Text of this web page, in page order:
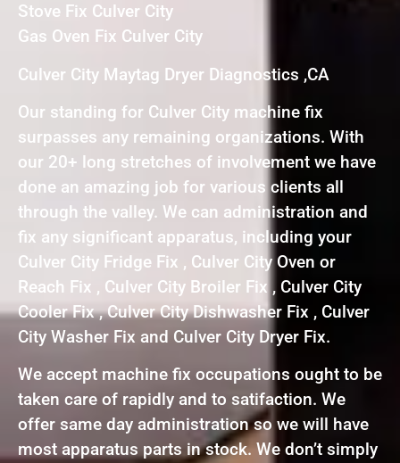
Stove Fix Culver City
Gas Oven Fix Culver City
Culver City Maytag Dryer Diagnostics ,CA
Our standing for Culver City machine fix
surpasses any remaining organizations. With
our 20+ long stretches of involvement we have
done an amazing job for various clients all
through the valley. We can administration and
fix any significant apparatus, including your
Culver City Fridge Fix , Culver City Oven or
Reach Fix , Culver City Broiler Fix , Culver City
Cooler Fix , Culver City Dishwasher Fix , Culver
City Washer Fix and Culver City Dryer Fix.
We accept machine fix occupations ought to be
taken care of rapidly and to satifaction. We
offer same day administration so we will have
most apparatus parts in stock. We don’t simply